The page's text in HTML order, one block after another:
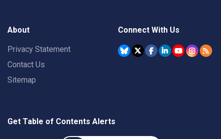
About
Privacy Statement
Contact Us
Sitemap
Connect With Us
Get Table of Contents Alerts